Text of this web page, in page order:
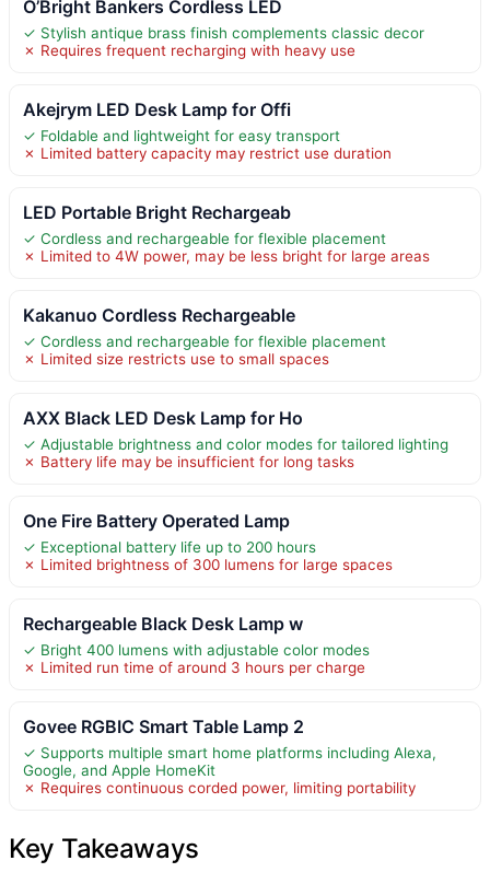
O’Bright Bankers Cordless LED
✓ Stylish antique brass finish complements classic decor
✗ Requires frequent recharging with heavy use
Akejrym LED Desk Lamp for Offi
✓ Foldable and lightweight for easy transport
✗ Limited battery capacity may restrict use duration
LED Portable Bright Rechargeab
✓ Cordless and rechargeable for flexible placement
✗ Limited to 4W power, may be less bright for large areas
Kakanuo Cordless Rechargeable
✓ Cordless and rechargeable for flexible placement
✗ Limited size restricts use to small spaces
AXX Black LED Desk Lamp for Ho
✓ Adjustable brightness and color modes for tailored lighting
✗ Battery life may be insufficient for long tasks
One Fire Battery Operated Lamp
✓ Exceptional battery life up to 200 hours
✗ Limited brightness of 300 lumens for large spaces
Rechargeable Black Desk Lamp w
✓ Bright 400 lumens with adjustable color modes
✗ Limited run time of around 3 hours per charge
Govee RGBIC Smart Table Lamp 2
✓ Supports multiple smart home platforms including Alexa,
Google, and Apple HomeKit
✗ Requires continuous corded power, limiting portability
Key Takeaways